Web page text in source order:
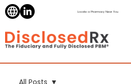
Locate a Pharmacy Near You